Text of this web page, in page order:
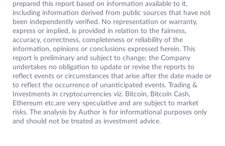
prepared this report based on information available to it,
including information derived from public sources that have not
been independently verified. No representation or warranty,
express or implied, is provided in relation to the fairness,
accuracy, correctness, completeness or reliability of the
information, opinions or conclusions expressed herein. This
report is preliminary and subject to change; the Company
undertakes no obligation to update or revise the reports to
reflect events or circumstances that arise after the date made or
to reflect the occurrence of unanticipated events. Trading &
Investments in cryptocurrencies viz. Bitcoin, Bitcoin Cash,
Ethereum etc.are very speculative and are subject to market
risks. The analysis by Author is for informational purposes only
and should not be treated as investment advice.